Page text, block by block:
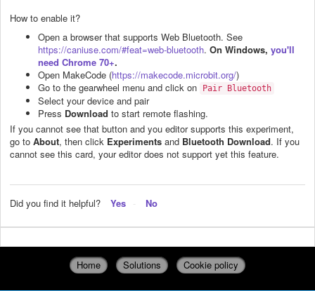
How to enable it?
Open a browser that supports Web Bluetooth. See
https://caniuse.com/#feat=web-bluetooth. On Windows, you'll
need Chrome 70+.
Open MakeCode (https://makecode.microbit.org/)
Go to the gearwheel menu and click on
Pair Bluetooth
Select your device and pair
Press Download to start remote flashing.
If you cannot see that button and you editor supports this experiment,
go to About, then click Experiments and Bluetooth Download. If you
cannot see this card, your editor does not support yet this feature.
Did you find it helpful? Yes No
Home Solutions Cookie policy